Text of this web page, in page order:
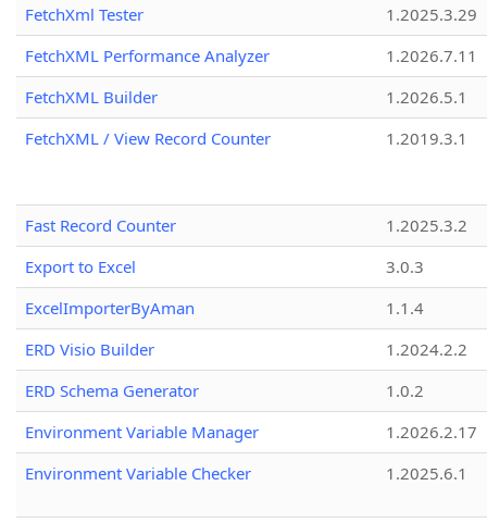
FetchXml Tester
1.2025.3.29
FetchXML Performance Analyzer
1.2026.7.11
FetchXML Builder
1.2026.5.1
FetchXML / View Record Counter
1.2019.3.1
Fast Record Counter
1.2025.3.2
Export to Excel
3.0.3
ExcelImporterByAman
1.1.4
ERD Visio Builder
1.2024.2.2
ERD Schema Generator
1.0.2
Environment Variable Manager
1.2026.2.17
Environment Variable Checker
1.2025.6.1